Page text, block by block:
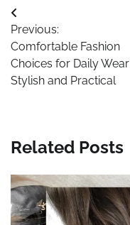
Post
navigation
Previous:
Comfortable Fashion
Choices for Daily Wear
Stylish and Practical
Related Posts